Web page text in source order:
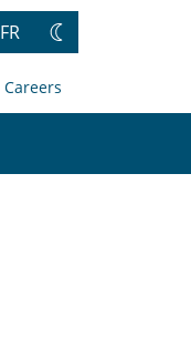
FR
Change
Careers